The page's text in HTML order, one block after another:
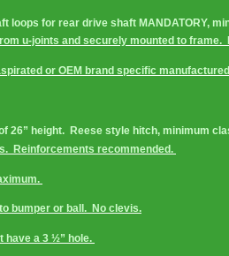
loops for rear drive shaft MANDATORY,
u-joints and securely mounted to frame.
or OEM brand specific
26” height.  Reese style hitch, minimum
Reinforcements recommended.
bumper or ball.  No clevis.
have a 3 ½” hole.